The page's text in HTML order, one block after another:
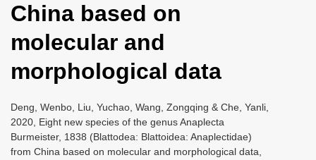
n
China based on
molecular and
morphological data
Deng, Wenbo, Liu, Yuchao, Wang, Zongqing & Che, Yanli,
2020, Eight new species of the genus Anaplecta
Burmeister, 1838 (Blattodea: Blattoidea: Anaplectidae)
from China based on molecular and morphological data,